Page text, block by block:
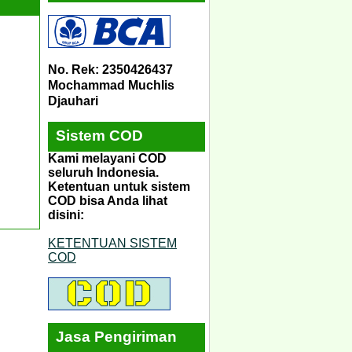
No. Rek: 2350426437
Mochammad Muchlis
Djauhari
Sistem COD
Kami melayani COD
seluruh Indonesia.
Ketentuan untuk sistem
COD bisa Anda lihat
disini:
KETENTUAN SISTEM
COD
Jasa Pengiriman